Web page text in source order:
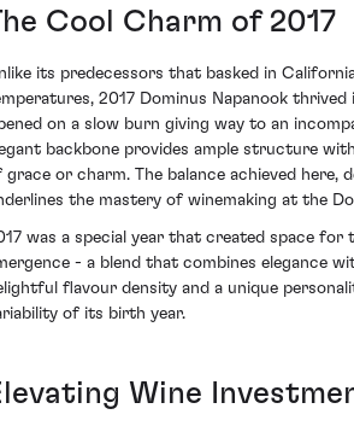
Cool Charm of 2017
its predecessors that basked in
2017 Dominus Napanook
on a slow burn giving way to an
backbone provides ample structure
grace or charm. The balance achieved here,
the mastery of winemaking at the
was a special year that created space for
- a blend that combines elegance
flavour density and a unique
of its birth year.
Wine